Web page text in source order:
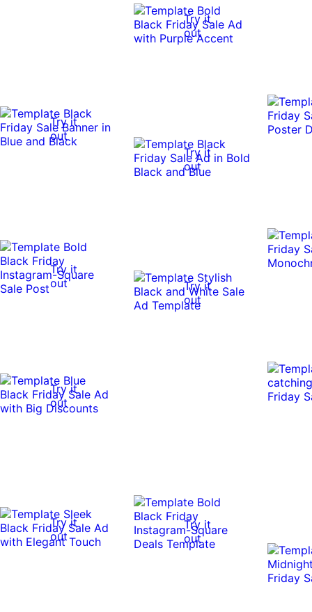
Try it
out
Try it
out
Try it
out
Try it
out
Try it
out
Try it
out
Try it
out
Try it
out